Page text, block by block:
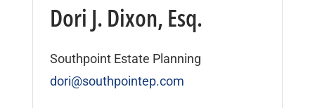
Dori J. Dixon, Esq.
Southpoint Estate Planning
dori@southpointep.com